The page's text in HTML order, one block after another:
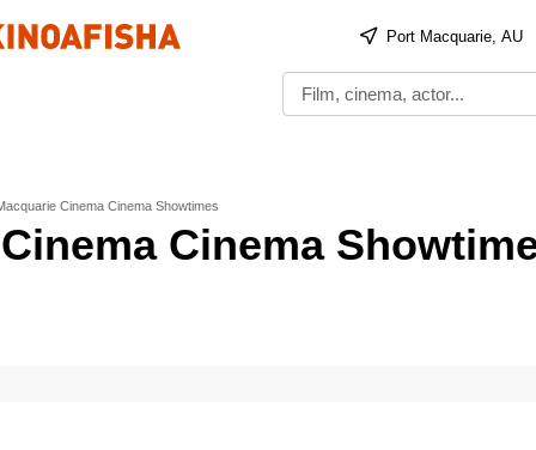
Port Macquarie, AU
Cinema Cinema Showtimes
Cinema